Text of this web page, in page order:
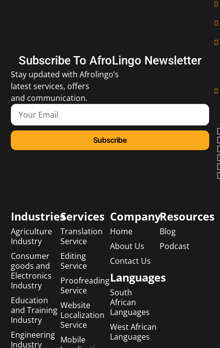
Subscribe To AfroLingo Newsletter
Stay updated with Afrolingo’s
latest services, offers
and communication.
Subscribe
Industries
Agriculture
Industry
Consumer
goods and
Electronics
Industry
Education
and Training
Industry
Engineering
Industry
Services
Translation
Service
Editing
Service
Proofreading
Service
Website
Localization
Service
Mobile
Company
Home
About Us
Contact Us
Languages
South
African
Languages
West African
Languages
Resources
Blog
Podcast